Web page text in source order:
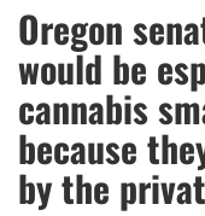
Oregon
would be
cannabis
because
by the